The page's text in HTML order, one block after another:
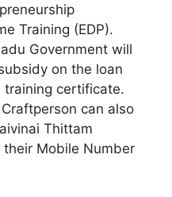
Training (EDP).
Government will
on the loan
certificate.
can also
Thittam
Mobile Number